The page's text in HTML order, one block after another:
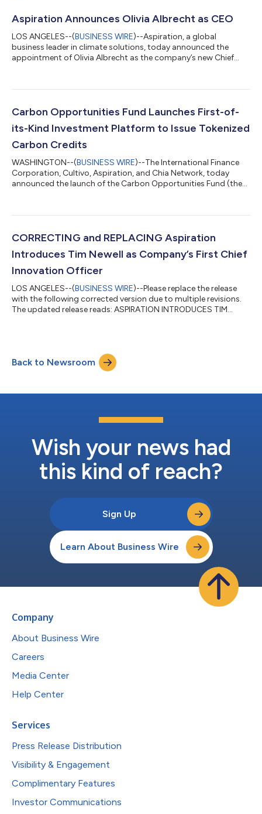
Aspiration Announces Olivia Albrecht as CEO
LOS ANGELES--(BUSINESS WIRE)--Aspiration, a global
business leader in climate solutions, today announced the
appointment of Olivia Albrecht as the company’s new Chief
Albrecht takes on the role following Aspiration’s co-founder
board and remain on as an advisor for Aspiration during the
transition period, follo...
Carbon Opportunities Fund Launches First-of-
its-Kind Investment Platform to Issue Tokenized
Carbon Credits
WASHINGTON--(BUSINESS WIRE)--The International Finance
Corporation, Cultivo, Aspiration, and Chia Network, today
announced the launch of the Carbon Opportunities Fund (the
high-quality, verified carbon credits. The Fund will seek to
broaden access to finance for nature-based projects certified
CORRECTING and REPLACING Aspiration
Introduces Tim Newell as Company’s First Chief
Innovation Officer
LOS ANGELES--(BUSINESS WIRE)--Please replace the release
with the following corrected version due to multiple revisions.
The updated release reads: ASPIRATION INTRODUCES TIM
services amid promising growth Aspiration, a global leader in
Sustainability as a Service solutions for consumers and
companies, today announced tha...
Back to Newsroom
Wish your news had
this kind of reach?
Sign Up
Learn About Business Wire
Company
About Business Wire
Careers
Media Center
Help Center
Services
Press Release Distribution
Visibility & Engagement
Complimentary Features
Investor Communications